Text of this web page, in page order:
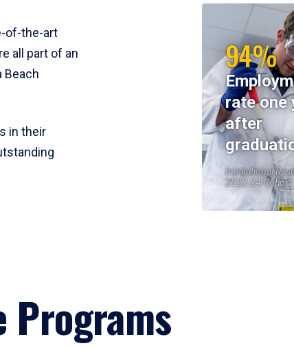
of-the-art
all part of an
Beach
in their
94%
rate one
after
Institutional
2023-24 Cohort
Programs